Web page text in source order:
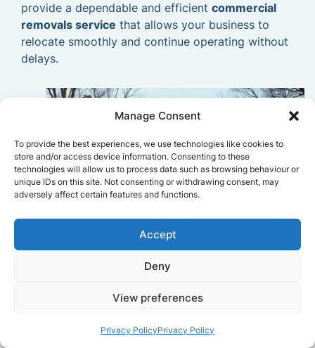
Manage Consent
To provide the best experiences, we use technologies like cookies to
store and/or access device information. Consenting to these
technologies will allow us to process data such as browsing behaviour or
unique IDs on this site. Not consenting or withdrawing consent, may
adversely affect certain features and functions.
Accept
Deny
View preferences
Privacy PolicyPrivacy Policy
provide a dependable and efficient commercial
removals service that allows your business to
relocate smoothly and continue operating without
delays.